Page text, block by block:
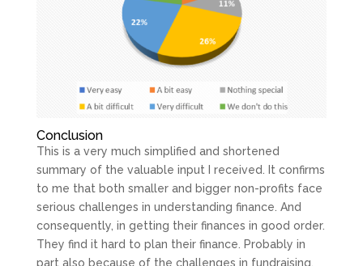
Conclusion
This is a very much simplified and shortened
summary of the valuable input I received. It confirms
to me that both smaller and bigger non-profits face
serious challenges in understanding finance. And
consequently, in getting their finances in good order.
They find it hard to plan their finance. Probably in
part also because of the challenges in fundraising.